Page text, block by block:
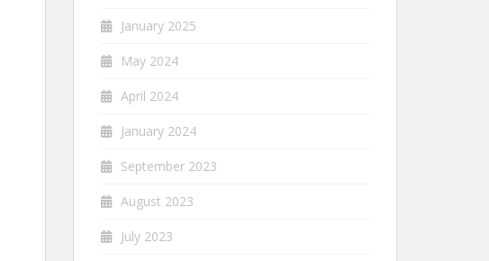
January 2025
May 2024
April 2024
January 2024
September 2023
August 2023
July 2023